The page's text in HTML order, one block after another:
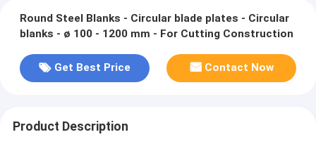
Round Steel Blanks - Circular blade plates - Circular
blanks - ø 100 - 1200 mm - For Cutting Construction
Get Best Price Contact Now
Product Description